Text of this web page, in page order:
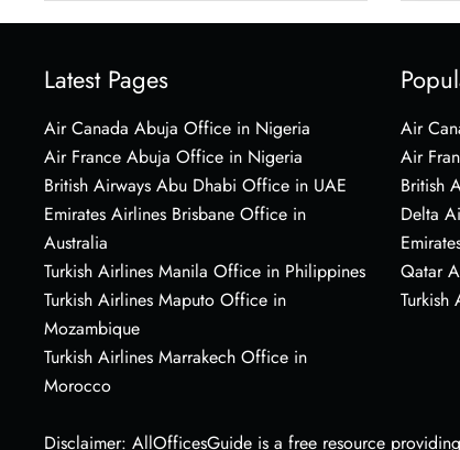
Latest Pages
Air Canada Abuja Office in Nigeria
Air France Abuja Office in Nigeria
British Airways Abu Dhabi Office in UAE
Emirates Airlines Brisbane Office in
Australia
Turkish Airlines Manila Office in Philippines
Turkish Airlines Maputo Office in
Mozambique
Turkish Airlines Marrakech Office in
Morocco
Air
Air
British
Delta
Qatar
Turkish
Disclaimer: AllOfficesGuide is a free resource